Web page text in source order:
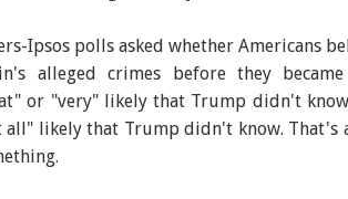
Ipsos polls asked whether Americans
alleged crimes before they
or "very" likely that Trump didn't
all" likely that Trump didn't know. That's